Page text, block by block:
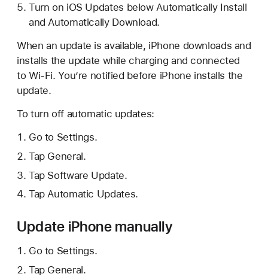
Turn on iOS Updates below Automatically Install
and Automatically Download.
When an update is available, iPhone downloads and
installs the update while charging and connected
to Wi-Fi. You’re notified before iPhone installs the
update.
To turn off automatic updates:
Go to Settings.
Tap General.
Tap Software Update.
Tap Automatic Updates.
Update iPhone manually
Go to Settings.
Tap General.